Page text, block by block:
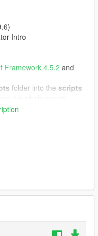
Intro
Framework 4.5.2 and
folder into the scripts
the Notepad and add
in.